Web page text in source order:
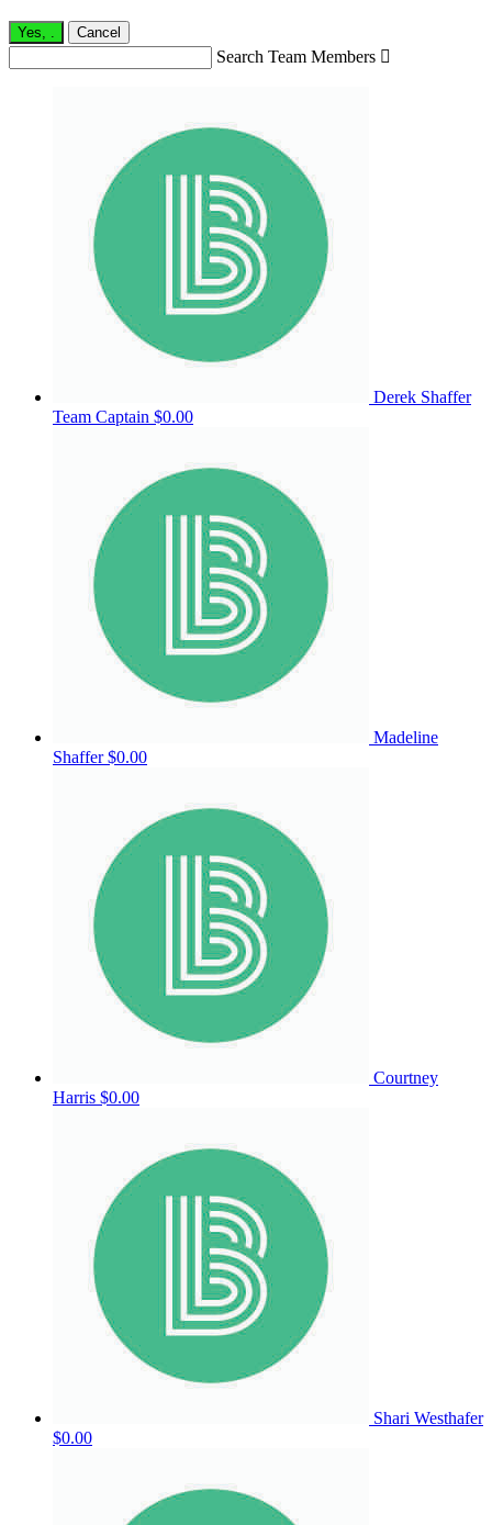
Yes, Cancel
Search Team Members 
Derek Shaffer
Team Captain $0.00
Madeline
Shaffer$0.00
Courtney
Harris $0.00
Shari Westhafer
$0.00